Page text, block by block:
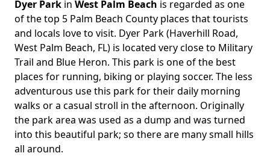
Body
Dyer Park in West Palm Beach is regarded as one
of the top 5 Palm Beach County places that tourists
and locals love to visit. Dyer Park (Haverhill Road,
West Palm Beach, FL) is located very close to Military
Trail and Blue Heron. This park is one of the best
places for running, biking or playing soccer. The less
adventurous use this park for their daily morning
walks or a casual stroll in the afternoon. Originally
the park area was used as a dump and was turned
into this beautiful park; so there are many small hills
all around.